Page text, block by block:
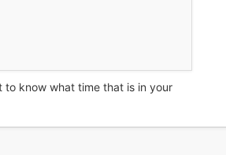
to know what time that is in your